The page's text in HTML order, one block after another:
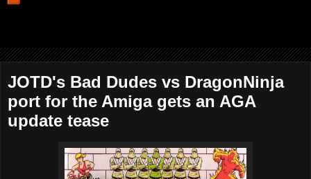
JOTD's Bad Dudes vs DragonNinja
port for the Amiga gets an AGA
update tease